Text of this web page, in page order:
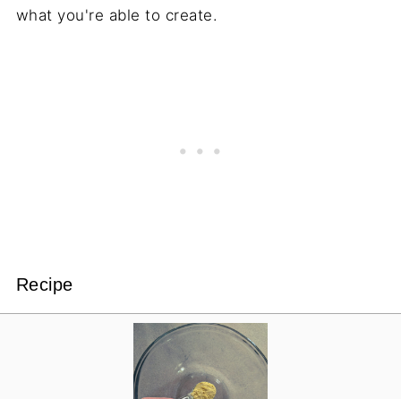
what you're able to create.
Recipe